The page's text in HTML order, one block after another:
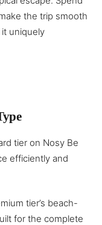
the trip smooth
uniquely
tier on Nosy Be
efficiently and
tier’s beach-
for the complete